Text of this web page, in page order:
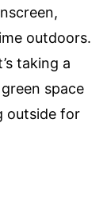
outdoors.
taking a
space
outside for